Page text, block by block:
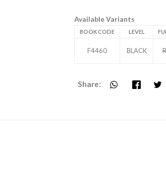
Available Variants
BOOK CODE LEVEL
F4460 BLACK
Share: